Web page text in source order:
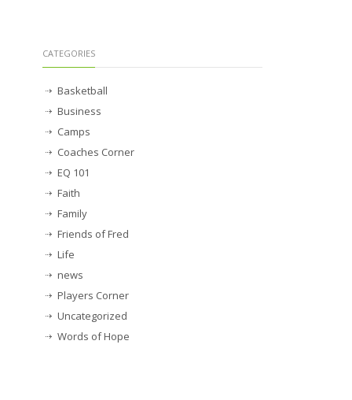
CATEGORIES
Basketball
Business
Camps
Coaches Corner
EQ 101
Faith
Family
Friends of Fred
Life
news
Players Corner
Uncategorized
Words of Hope